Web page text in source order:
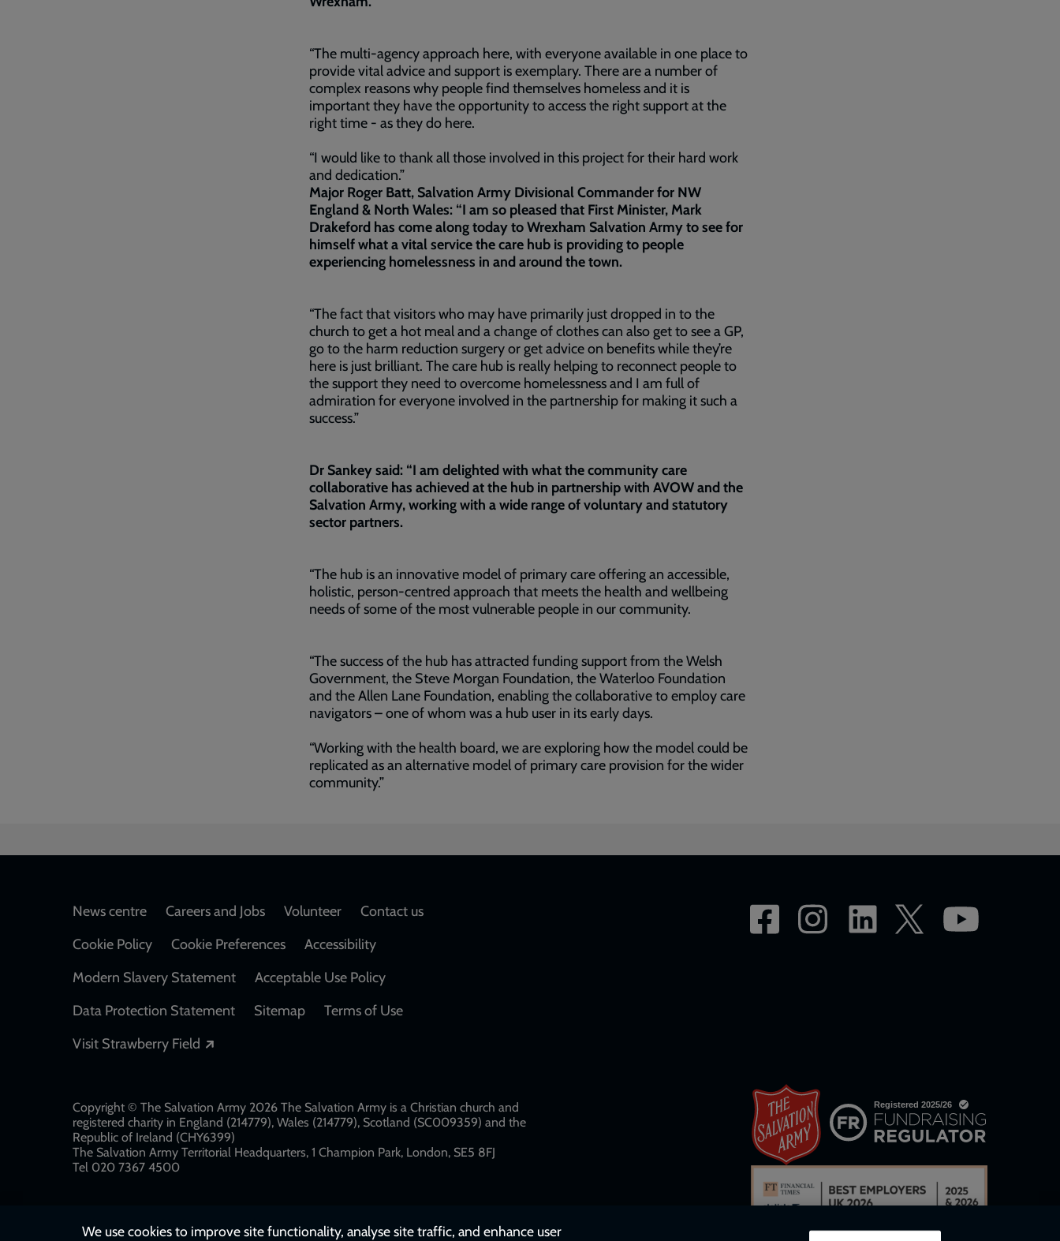
“The multi-agency approach here, with everyone available in one place to
provide vital advice and support is exemplary. There are a number of
complex reasons why people find themselves homeless and it is
important they have the opportunity to access the right support at the
right time - as they do here.
“I would like to thank all those involved in this project for their hard work
and dedication.”
Major Roger Batt, Salvation Army Divisional Commander for NW
England & North Wales: “I am so pleased that First Minister, Mark
Drakeford has come along today to Wrexham Salvation Army to see for
himself what a vital service the care hub is providing to people
experiencing homelessness in and around the town.
“The fact that visitors who may have primarily just dropped in to the
church to get a hot meal and a change of clothes can also get to see a GP,
go to the harm reduction surgery or get advice on benefits while they’re
here is just brilliant. The care hub is really helping to reconnect people to
the support they need to overcome homelessness and I am full of
admiration for everyone involved in the partnership for making it such a
success.”
Dr Sankey said: “I am delighted with what the community care
collaborative has achieved at the hub in partnership with AVOW and the
Salvation Army, working with a wide range of voluntary and statutory
sector partners.
“The hub is an innovative model of primary care offering an accessible,
holistic, person-centred approach that meets the health and wellbeing
needs of some of the most vulnerable people in our community.
“The success of the hub has attracted funding support from the Welsh
Government, the Steve Morgan Foundation, the Waterloo Foundation
and the Allen Lane Foundation, enabling the collaborative to employ care
navigators – one of whom was a hub user in its early days.
“Working with the health board, we are exploring how the model could be
replicated as an alternative model of primary care provision for the wider
community.”
Footer
News centre Careers and Jobs Volunteer
Contact us
Cookie Policy
Cookie Preferences
Accessibility
Modern Slavery Statement
Acceptable Use Policy
Data Protection Statement
Sitemap
Terms of Use
Visit Strawberry Field
Copyright © The Salvation Army 2026 The Salvation Army is a Christian church and
registered charity in England (214779), Wales (214779), Scotland (SC009359) and the
Republic of Ireland (CHY6399)
The Salvation Army Territorial Headquarters, 1 Champion Park, London, SE5 8FJ​​
Tel 020 7367 4500
We use cookies to improve site functionality, analyse site traffic, and enhance user